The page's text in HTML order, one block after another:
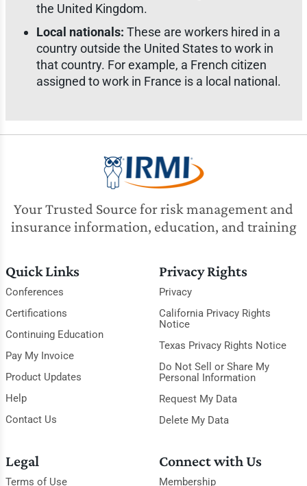
the United Kingdom.
Local nationals: These are workers hired in a
country outside the United States to work in
that country. For example, a French citizen
assigned to work in France is a local national.
Your Trusted Source for risk management and
insurance information, education, and training
Quick Links
Conferences
Certifications
Continuing Education
Pay My Invoice
Product Updates
Help
Contact Us
Privacy Rights
Privacy
California Privacy Rights
Notice
Texas Privacy Rights Notice
Do Not Sell or Share My
Personal Information
Request My Data
Delete My Data
Legal
Terms of Use
Connect with Us
Membership